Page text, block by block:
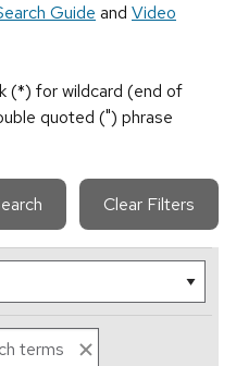
Guide and Video
(*) for wildcard (end of
quoted (") phrase
Clear Filters